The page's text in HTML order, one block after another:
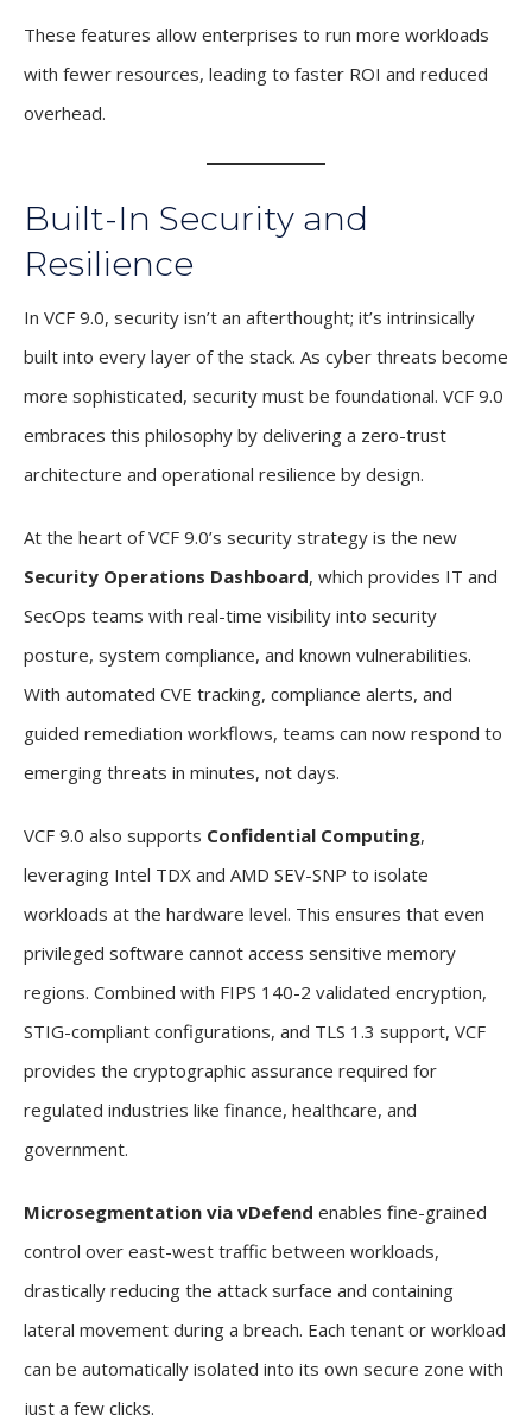
These features allow enterprises to run more workloads
with fewer resources, leading to faster ROI and reduced
overhead.
Built-In Security and
Resilience
In VCF 9.0, security isn’t an afterthought; it’s intrinsically
built into every layer of the stack. As cyber threats become
more sophisticated, security must be foundational. VCF 9.0
embraces this philosophy by delivering a zero-trust
architecture and operational resilience by design.
At the heart of VCF 9.0’s security strategy is the new
Security Operations Dashboard, which provides IT and
SecOps teams with real-time visibility into security
posture, system compliance, and known vulnerabilities.
With automated CVE tracking, compliance alerts, and
guided remediation workflows, teams can now respond to
emerging threats in minutes, not days.
VCF 9.0 also supports Confidential Computing,
leveraging Intel TDX and AMD SEV-SNP to isolate
workloads at the hardware level. This ensures that even
privileged software cannot access sensitive memory
regions. Combined with FIPS 140-2 validated encryption,
STIG-compliant configurations, and TLS 1.3 support, VCF
provides the cryptographic assurance required for
regulated industries like finance, healthcare, and
government.
Microsegmentation via vDefend enables fine-grained
control over east-west traffic between workloads,
drastically reducing the attack surface and containing
lateral movement during a breach. Each tenant or workload
can be automatically isolated into its own secure zone with
just a few clicks.